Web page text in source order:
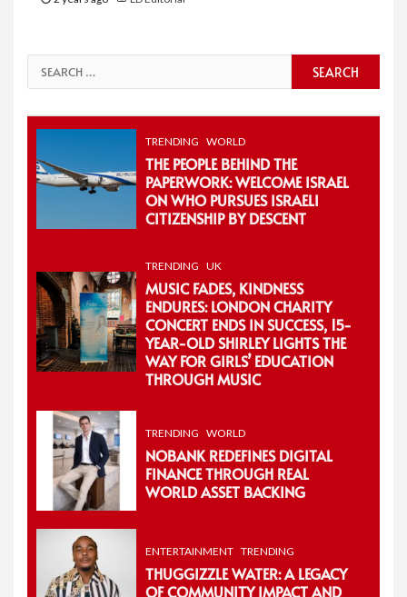
Search
for:
TRENDING WORLD
THE PEOPLE BEHIND THE
PAPERWORK: WELCOME ISRAEL
ON WHO PURSUES ISRAELI
CITIZENSHIP BY DESCENT
TRENDING UK
MUSIC FADES, KINDNESS
ENDURES: LONDON CHARITY
CONCERT ENDS IN SUCCESS, 15-
YEAR-OLD SHIRLEY LIGHTS THE
WAY FOR GIRLS’ EDUCATION
THROUGH MUSIC
TRENDING WORLD
NOBANK REDEFINES DIGITAL
FINANCE THROUGH REAL
WORLD ASSET BACKING
ENTERTAINMENT TRENDING
THUGGIZZLE WATER: A LEGACY
OF COMMUNITY IMPACT AND